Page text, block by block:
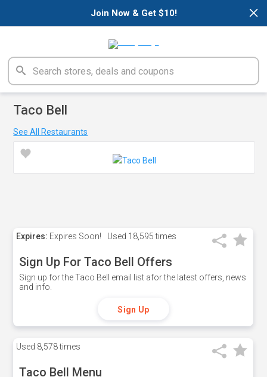
×
Join Now & Get $10!
Taco Bell
See All Restaurants
Expires: Expires Soon! Used 18,595 times
Sign Up For Taco Bell Offers
Sign up for the Taco Bell email list afor the latest offers, news
and info.
Sign Up
Used 8,578 times
Taco Bell Menu